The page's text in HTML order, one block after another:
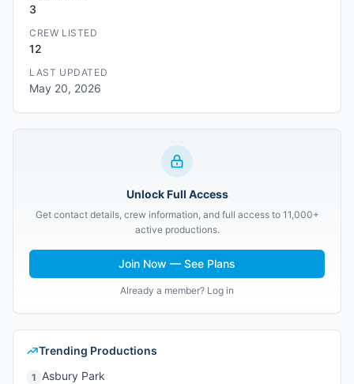
3
CREW LISTED
12
LAST UPDATED
May 20, 2026
Unlock Full Access
Get contact details, crew information, and full access to 11,000+
active productions.
Join Now — See Plans
Already a member? Log in
Trending Productions
1 Asbury Park